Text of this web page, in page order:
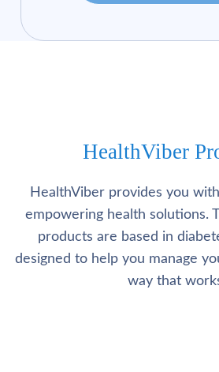
HealthViber
HealthViber provides you
empowering health solutions.
products are based in
designed to help you manage
way that